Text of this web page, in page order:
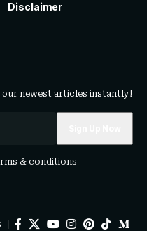
Disclaimer
newest articles instantly!
& conditions